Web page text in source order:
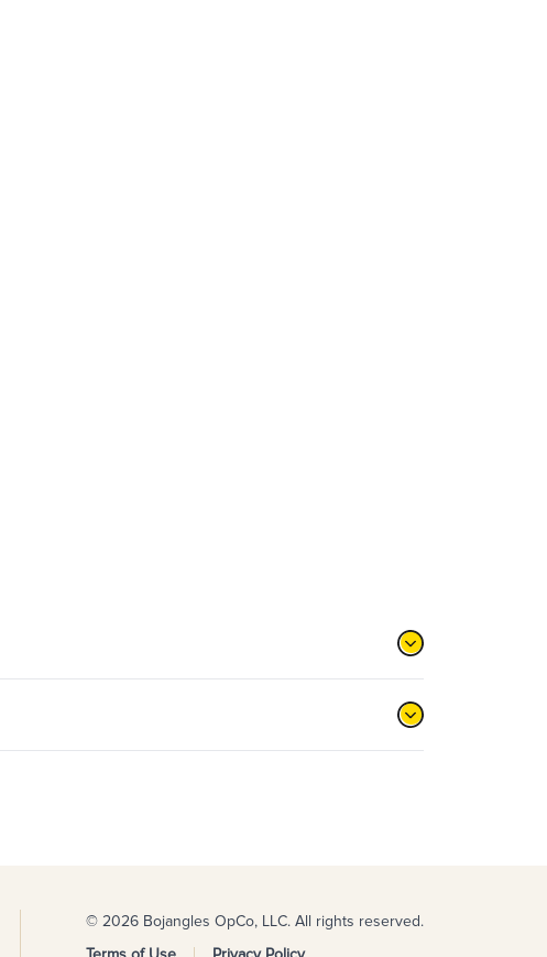
© 2026 Bojangles OpCo, LLC. All rights reserved.